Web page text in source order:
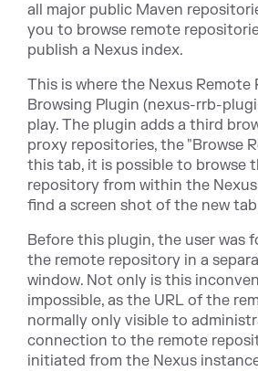
all major public Maven
you to browse remote
publish a Nexus index.
This is where the Nexus Remote
Browsing Plugin (nexus-rrb-
play. The plugin adds a third
proxy repositories, the "Browse
this tab, it is possible to browse
repository from within the Nexus
find a screen shot of the new
Before this plugin, the user was
the remote repository in a
window. Not only is this
impossible, as the URL of the
normally only visible to
connection to the remote
initiated from the Nexus